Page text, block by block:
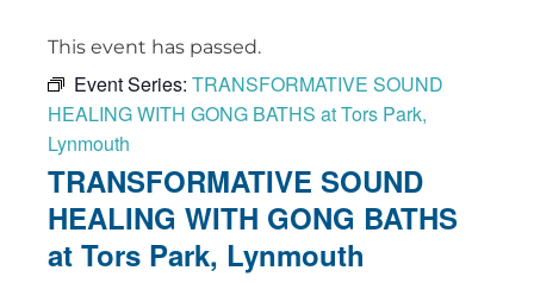
This event has passed.
Event Series: TRANSFORMATIVE SOUND
HEALING WITH GONG BATHS at Tors Park,
Lynmouth
TRANSFORMATIVE SOUND
HEALING WITH GONG BATHS
at Tors Park, Lynmouth